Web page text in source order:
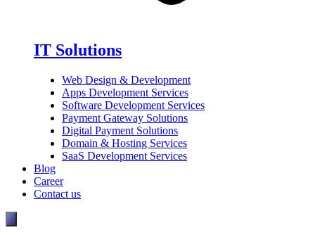
IT Solutions
Web Design & Development
Apps Development Services
Software Development Services
Payment Gateway Solutions
Digital Payment Solutions
Domain & Hosting Services
SaaS Development Services
Blog
Career
Contact us